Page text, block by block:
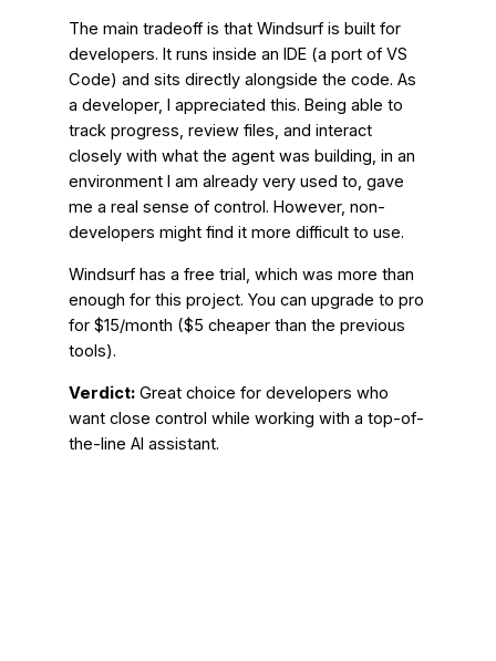
The main tradeoff is that Windsurf is built for
developers. It runs inside an IDE (a port of VS
Code) and sits directly alongside the code. As
a developer, I appreciated this. Being able to
track progress, review files, and interact
closely with what the agent was building, in an
environment I am already very used to, gave
me a real sense of control. However, non-
developers might find it more difficult to use.
Windsurf has a free trial, which was more than
enough for this project. You can upgrade to pro
for $15/month ($5 cheaper than the previous
tools).
Verdict:Great choice for developers who
want close control while working with a top-of-
the-line AI assistant.